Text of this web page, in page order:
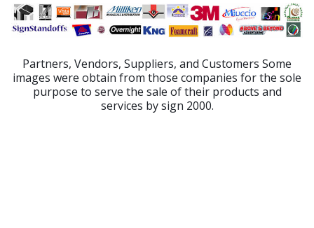
Partners, Vendors, Suppliers, and Customers Some
images were obtain from those companies for the sole
purpose to serve the sale of their products and
services by sign 2000.